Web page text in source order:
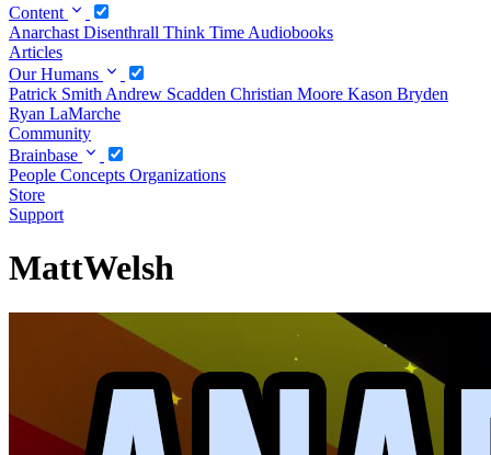
Content
Anarchast Disenthrall Think Time Audiobooks
Articles
Our Humans
Patrick Smith Andrew Scadden Christian Moore Kason Bryden
Ryan LaMarche
Community
Brainbase
People Concepts Organizations
Store
Support
MattWelsh